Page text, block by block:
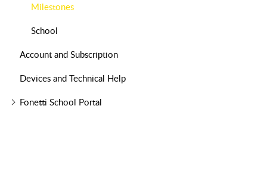
Milestones
School
Account and Subscription
Devices and Technical Help
Fonetti School Portal